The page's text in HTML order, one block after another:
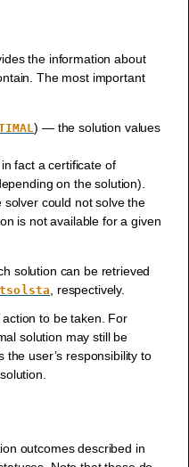
the information about
The most important
) — the solution values
fact a certificate of
on the solution).
could not solve the
is not available for a given
solution can be retrieved
, respectively.
to be taken. For
solution may still be
user’s responsibility to
outcomes described in